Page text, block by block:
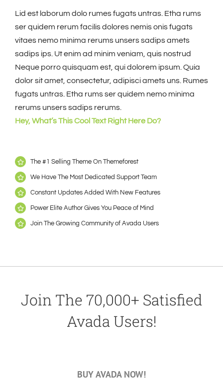
Lid est laborum dolo rumes fugats untras. Etha rums
ser quidem rerum facilis dolores nemis onis fugats
vitaes nemo minima rerums unsers sadips amets
sadips ips. Ut enim ad minim veniam, quis nostrud
Neque porro quisquam est, qui dolorem ipsum. Quia
dolor sit amet, consectetur, adipisci amets uns. Rumes
fugats untras. Etha rums ser quidem nemo minima
rerums unsers sadips rerums.
Hey, What’s This Cool Text Right Here Do?
The #1 Selling Theme On Themeforest
We Have The Most Dedicated Support Team
Constant Updates Added With New Features
Power Elite Author Gives You Peace of Mind
Join The Growing Community of Avada Users
Join The 70,000+ Satisfied
Avada Users!
BUY AVADA NOW!